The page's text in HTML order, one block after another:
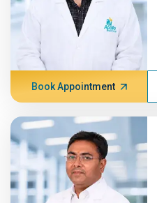
Book Appointment